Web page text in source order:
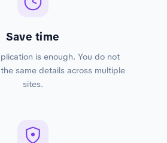
Save time
is enough. You do not
same details across multiple
sites.